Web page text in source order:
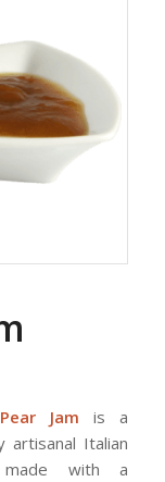
Jamis a
artisanal Italian
made with a